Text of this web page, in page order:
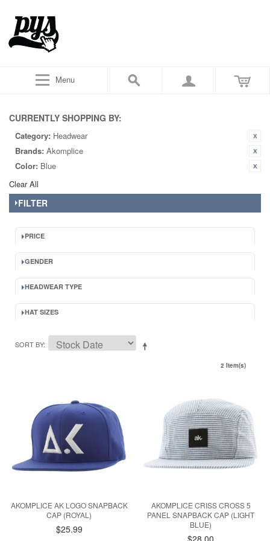
Menu
CURRENTLY SHOPPING BY:
Category: Headwear
Brands: Akomplice
Color: Blue
Clear All
FILTER
PRICE
GENDER
HEADWEAR TYPE
HAT SIZES
SORT BY
2 Item(s)
AKOMPLICE AK LOGO SNAPBACK
CAP (ROYAL)
$25.99
AKOMPLICE CRISS CROSS 5
PANEL SNAPBACK CAP (LIGHT
BLUE)